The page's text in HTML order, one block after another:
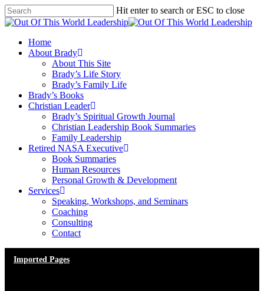
Skip
to
content
Hit enter to search or ESC to close
Close
Menu
Home
About Brady
About This Site
Brady’s Life Story
Brady’s Family Life
Brady’s Books
Christian Leader
Brady’s Spiritual Growth Journal
Christian Leadership Book Summaries
Family Leadership
Retired NASA Executive
Book Summaries
Human Resources
Personal Growth & Development
Services
Speaking, Workshops, and Seminars
Coaching
Consulting
Contact
Imported Pages